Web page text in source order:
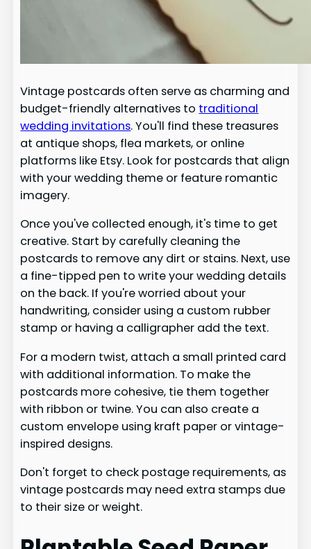
Vintage postcards often serve as charming and
budget-friendly alternatives to traditional
wedding invitations. You'll find these treasures
at antique shops, flea markets, or online
platforms like Etsy. Look for postcards that align
with your wedding theme or feature romantic
imagery.
Once you've collected enough, it's time to get
creative. Start by carefully cleaning the
postcards to remove any dirt or stains. Next, use
a fine-tipped pen to write your wedding details
on the back. If you're worried about your
handwriting, consider using a custom rubber
stamp or having a calligrapher add the text.
For a modern twist, attach a small printed card
with additional information. To make the
postcards more cohesive, tie them together
with ribbon or twine. You can also create a
custom envelope using kraft paper or vintage-
inspired designs.
Don't forget to check postage requirements, as
vintage postcards may need extra stamps due
to their size or weight.